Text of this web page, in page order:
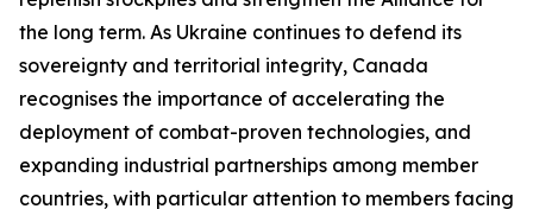
the long term. As Ukraine continues to defend its
sovereignty and territorial integrity, Canada
recognises the importance of accelerating the
deployment of combat-proven technologies, and
expanding industrial partnerships among member
countries, with particular attention to members facing